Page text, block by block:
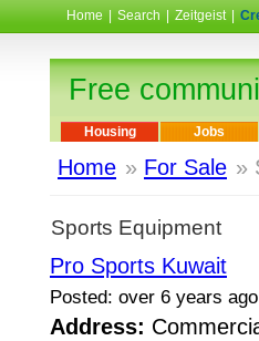
Home Search Zeitgeist
Free
Housing Jobs
Home » For Sale »
Sports Equipment
Pro Sports Kuwait
Posted: over 6 years ago
Address: